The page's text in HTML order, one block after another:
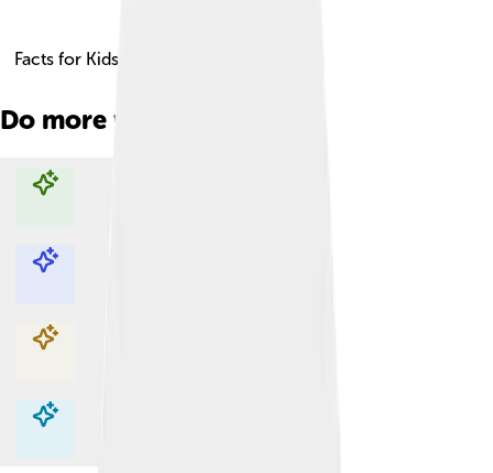
Facts for Kids!
Do more with AI
Explore with ChatDino
Explore with ChatDino
Explore with ChatDino